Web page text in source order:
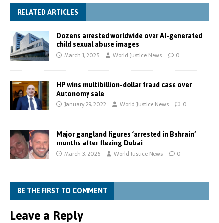
RELATED ARTICLES
Dozens arrested worldwide over AI-generated
child sexual abuse images
March 1, 2025 World Justice News 0
HP wins multibillion-dollar fraud case over
Autonomy sale
January 29, 2022 World Justice News 0
Major gangland figures ‘arrested in Bahrain’
months after fleeing Dubai
March 3, 2026 World Justice News 0
BE THE FIRST TO COMMENT
Leave a Reply